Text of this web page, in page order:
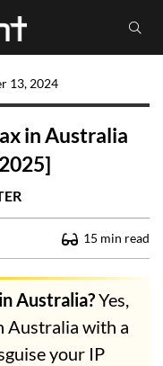
13, 2024
in Australia
15 min read
Australia?Yes,
Australia with a
your IP